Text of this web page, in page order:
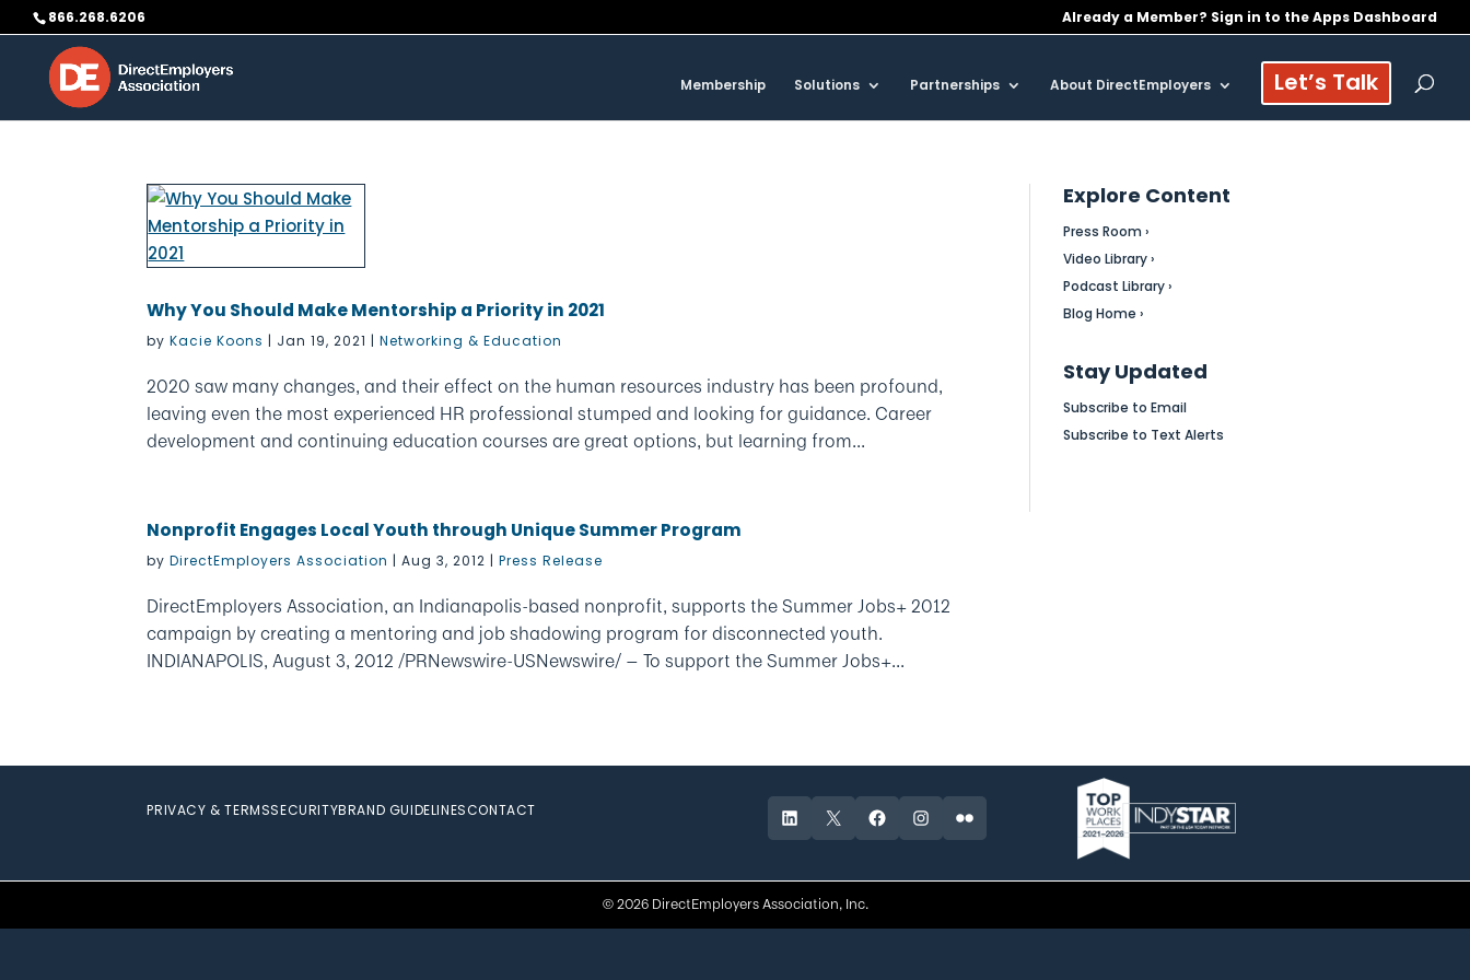
Skip
to
content
866.268.6206 Already a Member? Sign in to the Apps Dashboard
Membership Solutions Partnerships About DirectEmployers Let’s Talk
Why You Should Make Mentorship a Priority in 2021
byKacie Koons | Jan 19, 2021 |Networking & Education
2020 saw many changes, and their effect on the human resources industry has been profound,
leaving even the most experienced HR professional stumped and looking for guidance. Career
development and continuing education courses are great options, but learning from...
Nonprofit Engages Local Youth through Unique Summer Program
byDirectEmployers Association |Aug 3, 2012 |Press Release
DirectEmployers Association, an Indianapolis-based nonprofit, supports the Summer Jobs+ 2012
campaign by creating a mentoring and job shadowing program for disconnected youth.
INDIANAPOLIS, August 3, 2012 /PRNewswire-USNewswire/ — To support the Summer Jobs+...
Explore Content
Press Room ›
Video Library ›
Podcast Library ›
Blog Home ›
Stay Updated
Subscribe to Email
Subscribe to Text Alerts
PRIVACY & TERMSSECURITYBRAND GUIDELINESCONTACT LinkedIn
X FacebookInstagram
Flickr
© 2026 DirectEmployers Association, Inc.